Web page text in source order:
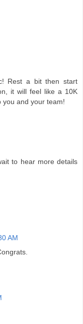
Rest a bit then start
it will feel like a 10K
you and your team!
to hear more details
AM